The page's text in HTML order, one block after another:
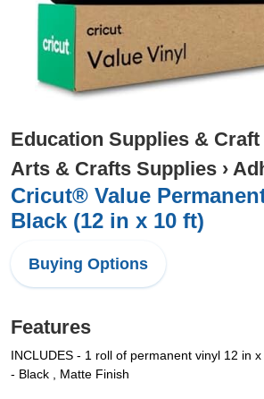
Education Supplies &
Arts & Crafts Supplies ›
Cricut® Value
Black (12 in x 10 ft)
Buying Options
Features
INCLUDES - 1 roll of permanent vinyl 12 in
- Black , Matte Finish